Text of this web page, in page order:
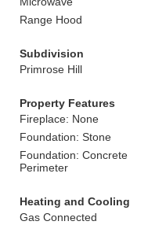
Range Hood
Subdivision
Primrose Hill
Property Features
Fireplace: None
Foundation: Stone
Foundation: Concrete
Perimeter
Heating and Cooling
Gas Connected